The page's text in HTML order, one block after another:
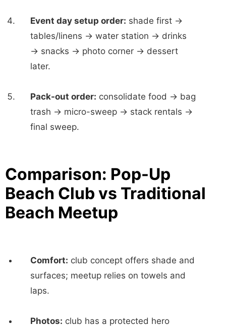
Event day setup order: shade first →
tables/linens → water station → drinks
→ snacks → photo corner → dessert
later.
Pack-out order: consolidate food → bag
trash → micro-sweep → stack rentals →
final sweep.
Comparison: Pop-Up
Beach Club vs Traditional
Beach Meetup
Comfort: club concept offers shade and
surfaces; meetup relies on towels and
laps.
Photos: club has a protected hero